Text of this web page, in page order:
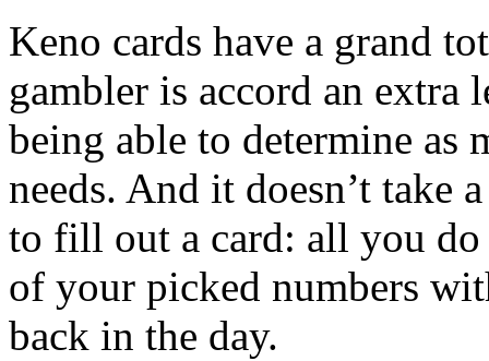
Keno cards have a grand
gambler is accord an
being able to determine as
needs. And it doesn’t take
to fill out a card: all you do
of your picked numbers
back in the day.